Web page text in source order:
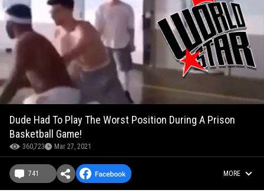
Dude Had To Play The Worst Position During A Prison
Basketball Game!
360,723 Mar 27, 2021
741 MORE